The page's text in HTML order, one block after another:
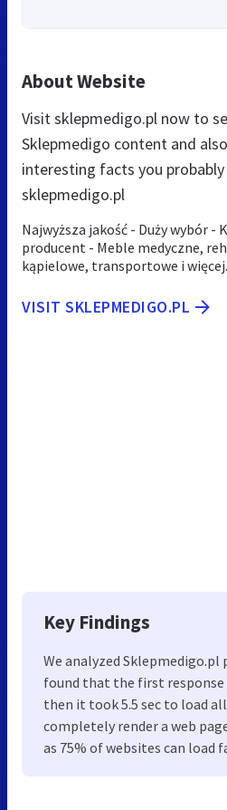
About Website
Visit sklepmedigo.pl now to
Sklepmedigo content and
interesting facts you
sklepmedigo.pl
Najwyższa jakość - Duży wybór -
producent - Meble medyczne,
kąpielowe, transportowe i
VISIT SKLEPMEDIGO.PL
Key Findings
We analyzed Sklepmedigo.pl
found that the first response
then it took 5.5 sec to load all
completely render a web
as 75% of websites can load